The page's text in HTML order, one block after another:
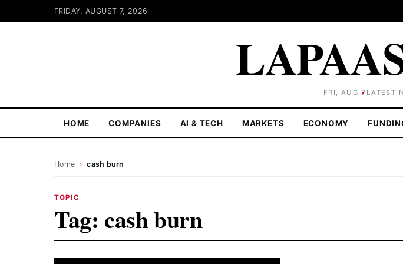
FRIDAY, AUGUST 7, 2026
FRI, AUG 7 LATEST
HOME COMPANIES AI & TECH MARKETS ECONOMY
Home › cash burn
TOPIC
Tag: cash burn